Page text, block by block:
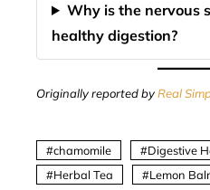
Why is the nervous
healthy digestion?
Originally reported byReal
chamomile Digestive
Herbal Tea
Lemon